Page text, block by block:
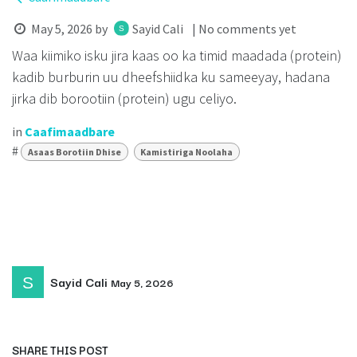
May 5, 2026 by Sayid Cali | No comments yet
Waa kiimiko isku jira kaas oo ka timid maadada (protein)
kadib burburin uu dheefshiidka ku sameeyay, hadana
jirka dib borootiin (protein) ugu celiyo.
in Caafimaadbare
#
Asaas Borotiin Dhise Kamistiriga Noolaha
Sayid Cali May 5, 2026
SHARE THIS POST